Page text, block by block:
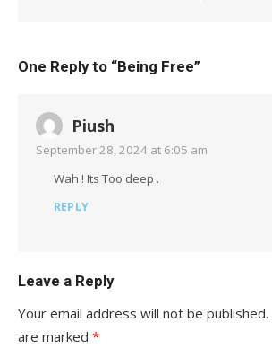
One Reply to “Being Free”
Piush
September 28, 2024 at 6:05 am
Wah ! Its Too deep .
REPLY
Leave a Reply
Your email address will not be published.
are marked *